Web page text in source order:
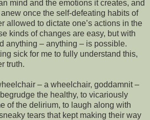
mind and the emotions it creates, and
once the self-defeating habits of
allowed to dictate one’s actions in the
kinds of changes are easy, but with
anything – anything – is possible.
sick for me to fully understand this,
truth.
– a wheelchair, goddamnit –
the healthy, to vicariously
of the delirium, to laugh along with
tears that kept making their way